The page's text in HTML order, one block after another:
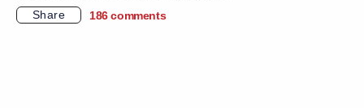
Share
186 comments